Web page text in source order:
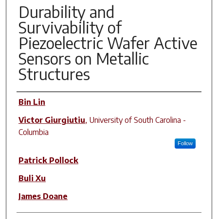
Durability and
Survivability of
Piezoelectric Wafer Active
Sensors on Metallic
Structures
Author(s)
Bin Lin
Victor Giurgiutiu, University of South Carolina -
Columbia
Follow
Patrick Pollock
Buli Xu
James Doane